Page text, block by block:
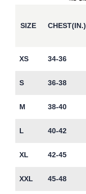
SIZE CHEST(IN.)
XS 34-36
S 36-38
M 38-40
L 40-42
XL 42-45
XXL 45-48